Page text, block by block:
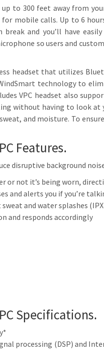
to 300 feet away from
for mobile calls. Up to 6
and you’ll have
so users and
headset that utilizes
technology to
VPC headset also
without having to look at
and moisture. To
Features.
disruptive background
or not it’s being worn,
and alerts you if you’re
and water splashes
and responds accordingly
Specifications.
processing (DSP) and